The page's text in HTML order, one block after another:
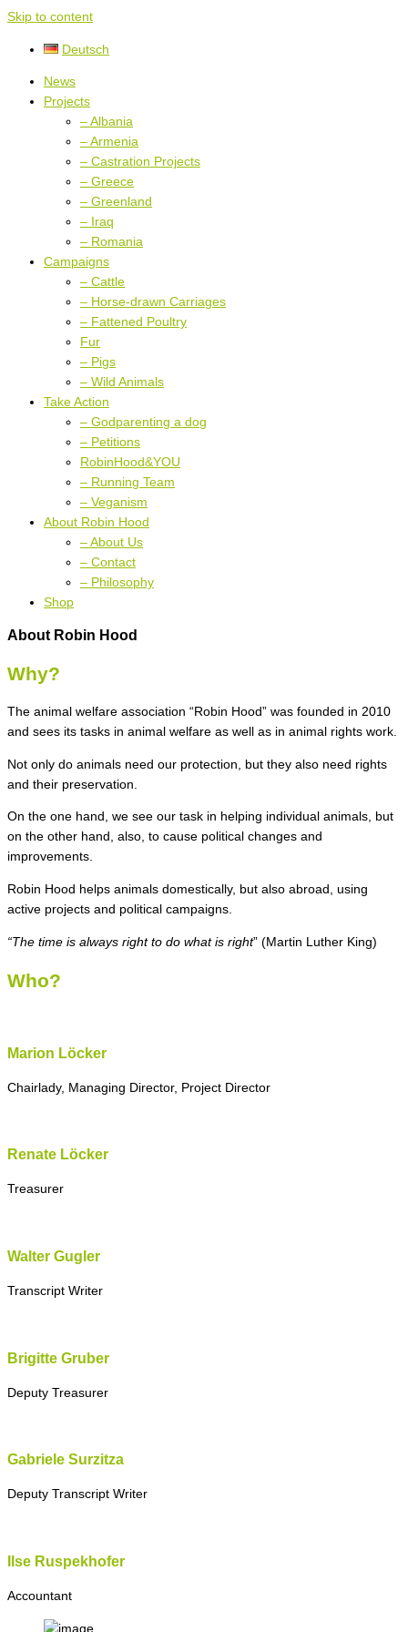
Skip to content
Deutsch
News
Projects
– Albania
– Armenia
– Castration Projects
– Greece
– Greenland
– Iraq
– Romania
Campaigns
– Cattle
– Horse-drawn Carriages
– Fattened Poultry
Fur
– Pigs
– Wild Animals
Take Action
– Godparenting a dog
– Petitions
RobinHood&YOU
– Running Team
– Veganism
About Robin Hood
– About Us
– Contact
– Philosophy
Shop
About Robin Hood
Why?
The animal welfare association “Robin Hood” was founded in 2010
and sees its tasks in animal welfare as well as in animal rights work.
Not only do animals need our protection, but they also need rights
and their preservation.
On the one hand, we see our task in helping individual animals, but
on the other hand, also, to cause political changes and
improvements.
Robin Hood helps animals domestically, but also abroad, using
active projects and political campaigns.
“The time is always right to do what is right” (Martin Luther King)
Who?
Marion Löcker
Chairlady, Managing Director, Project Director
Renate Löcker
Treasurer
Walter Gugler
Transcript Writer
Brigitte Gruber
Deputy Treasurer
Gabriele Surzitza
Deputy Transcript Writer
Ilse Ruspekhofer
Accountant